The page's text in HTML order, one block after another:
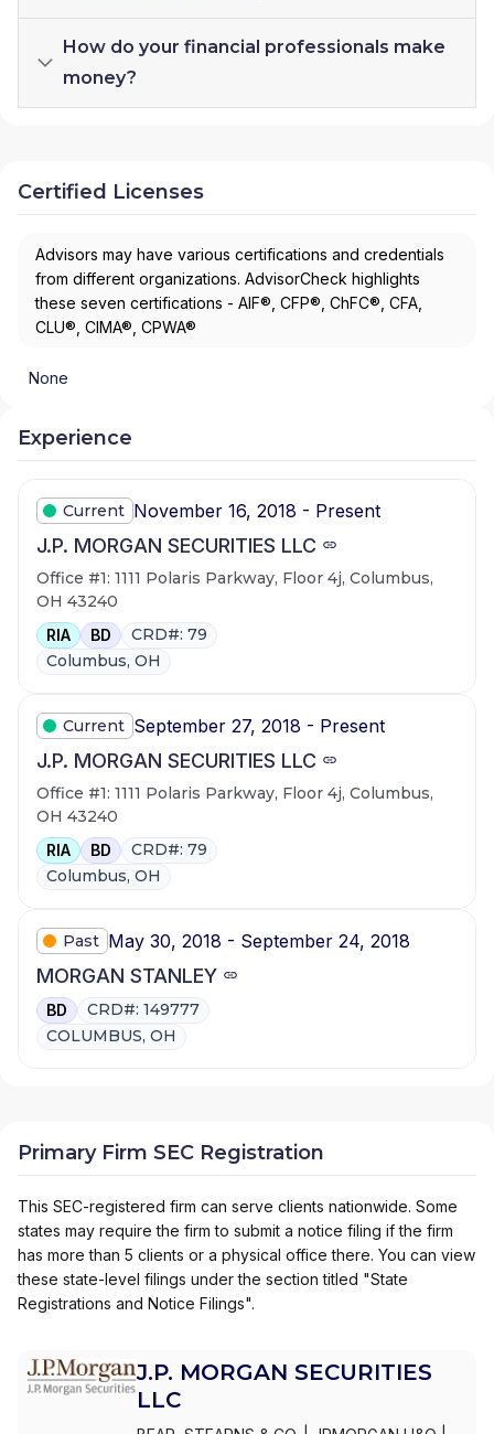
How do your financial professionals make
money?
Certified Licenses
Advisors may have various certifications and credentials
from different organizations. AdvisorCheck highlights
these seven certifications - AIF®, CFP®, ChFC®, CFA,
CLU®, CIMA®, CPWA®
None
Experience
Current November 16, 2018 - Present
J.P. MORGAN SECURITIES LLC
Office #1: 1111 Polaris Parkway, Floor 4j, Columbus,
OH 43240
RIA BD
CRD#: 79
Columbus, OH
Current September 27, 2018 - Present
J.P. MORGAN SECURITIES LLC
Office #1: 1111 Polaris Parkway, Floor 4j, Columbus,
OH 43240
RIA BD
CRD#: 79
Columbus, OH
Past May 30, 2018 - September 24, 2018
MORGAN STANLEY
BD
CRD#: 149777
COLUMBUS, OH
Primary Firm SEC Registration
This SEC-registered firm can serve clients nationwide. Some
states may require the firm to submit a notice filing if the firm
has more than 5 clients or a physical office there. You can view
these state-level filings under the section titled "State
Registrations and Notice Filings".
J.P. MORGAN SECURITIES
LLC